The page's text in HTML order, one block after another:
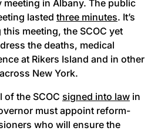
meeting in Albany. The public
lasted three minutes. It’s
meeting, the SCOC yet
the deaths, medical
at Rikers Island and in other
New York.
of the SCOC signed into law in
must appoint reform-
who will ensure the